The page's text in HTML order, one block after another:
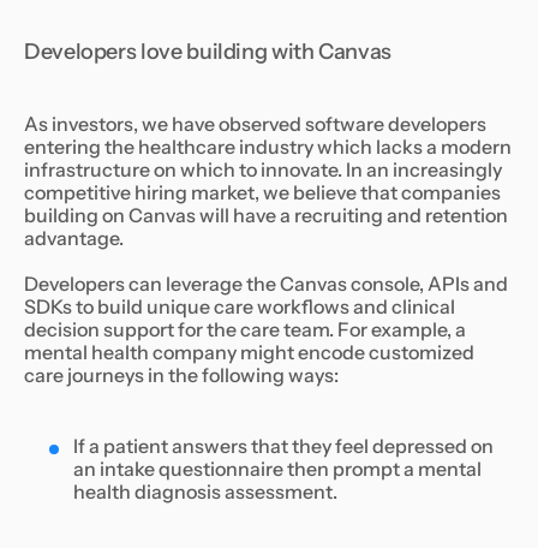
Developers love building with Canvas
As investors, we have observed software developers
entering the healthcare industry which lacks a modern
infrastructure on which to innovate. In an increasingly
competitive hiring market, we believe that companies
building on Canvas will have a recruiting and retention
advantage.
Developers can leverage the Canvas console, APIs and
SDKs to build unique care workflows and clinical
decision support for the care team. For example, a
mental health company might encode customized
care journeys in the following ways:
If a patient answers that they feel depressed on
an intake questionnaire then prompt a mental
health diagnosis assessment.